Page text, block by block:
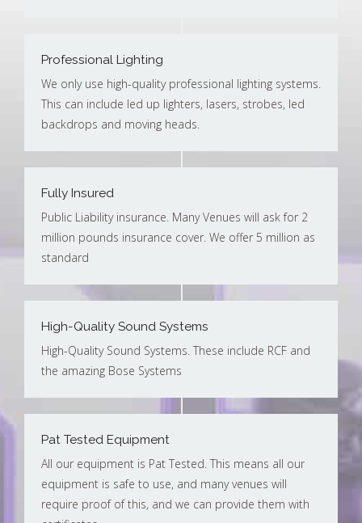
Professional Lighting
We only use high-quality professional lighting systems.
This can include led up lighters, lasers, strobes, led
backdrops and moving heads.
Fully Insured
Public Liability insurance. Many Venues will ask for 2
million pounds insurance cover. We offer 5 million as
standard
High-Quality Sound Systems
High-Quality Sound Systems. These include RCF and
the amazing Bose Systems
Pat Tested Equipment
All our equipment is Pat Tested. This means all our
equipment is safe to use, and many venues will
require proof of this, and we can provide them with